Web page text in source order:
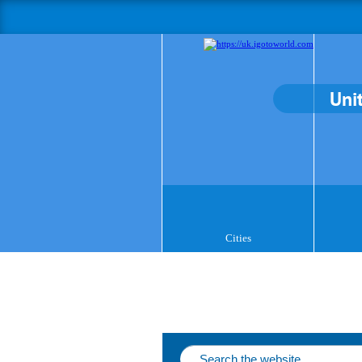
Cities